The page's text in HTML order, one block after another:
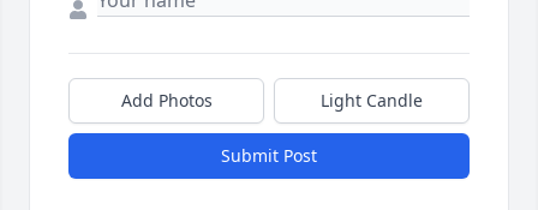
Add Photos Light Candle
Submit Post